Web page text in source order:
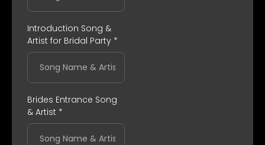
Introduction Song &
Artist for Bridal Party *
Brides Entrance Song
& Artist *